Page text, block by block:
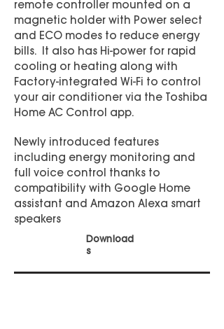
remote controller mounted on a
magnetic holder with Power select
and ECO modes to reduce energy
bills. It also has Hi-power for rapid
cooling or heating along with
Factory-integrated Wi-Fi to control
your air conditioner via the Toshiba
Home AC Control app.
Newly introduced features
including energy monitoring and
full voice control thanks to
compatibility with Google Home
assistant and Amazon Alexa smart
speakers
Download
s